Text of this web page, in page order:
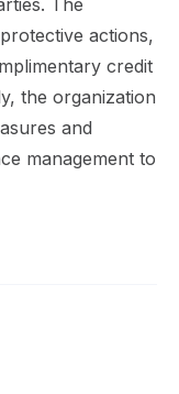
actions,
credit
the organization
and
management to